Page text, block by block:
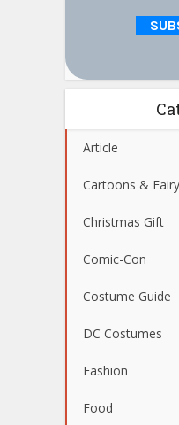
Article
Cartoons &
Christmas Gift
Comic-Con
Costume Guide
DC Costumes
Fashion
Food